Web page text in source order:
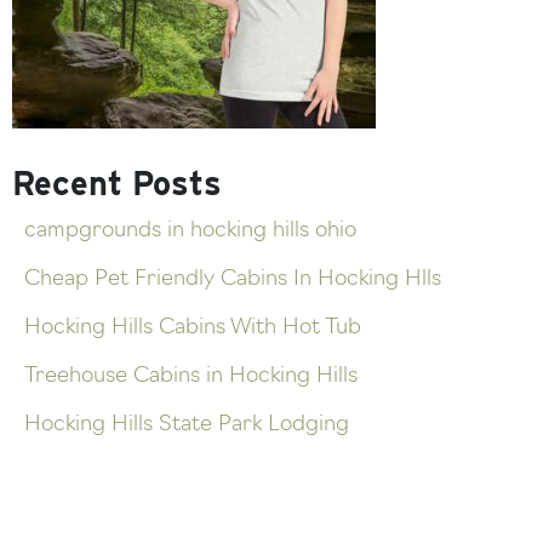
Recent Posts
campgrounds in hocking hills ohio
Cheap Pet Friendly Cabins In Hocking Hlls
Hocking Hills Cabins With Hot Tub
Treehouse Cabins in Hocking Hills
Hocking Hills State Park Lodging